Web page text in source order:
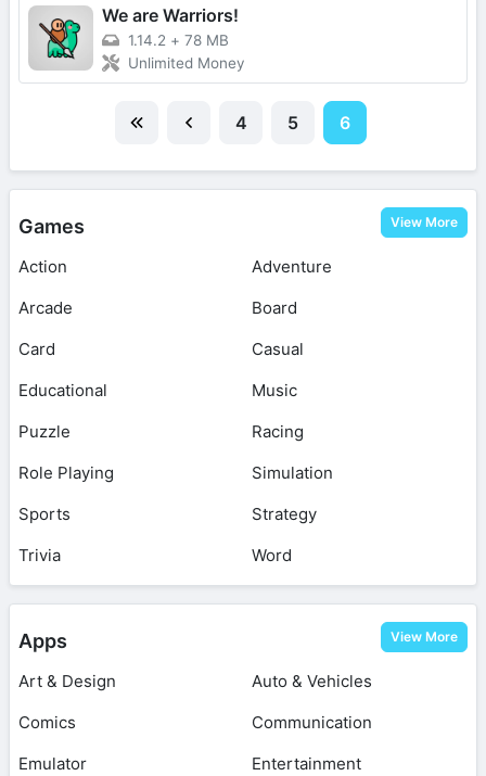
We are Warriors!
1.14.2 + 78 MB
Unlimited Money
4 5 6
Games View More
Action
Adventure
Arcade
Board
Card
Casual
Educational
Music
Puzzle
Racing
Role Playing
Simulation
Sports
Strategy
Trivia
Word
Apps View More
Art & Design
Auto & Vehicles
Comics
Communication
Emulator
Entertainment